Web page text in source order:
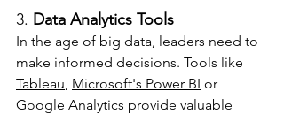
3. Data Analytics Tools
In the age of big data, leaders need to
make informed decisions. Tools like
Tableau, Microsoft's Power BI or
Google Analytics provide valuable